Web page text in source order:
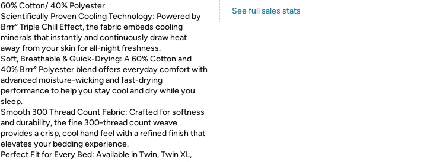
60% Cotton/ 40% Polyester
Scientifically Proven Cooling Technology: Powered by
Brrr° Triple Chill Effect, the fabric embeds cooling
minerals that instantly and continuously draw heat
away from your skin for all-night freshness.
Soft, Breathable & Quick-Drying: A 60% Cotton and
40% Brrr° Polyester blend offers everyday comfort with
advanced moisture-wicking and fast-drying
performance to help you stay cool and dry while you
sleep.
Smooth 300 Thread Count Fabric: Crafted for softness
and durability, the fine 300-thread count weave
provides a crisp, cool hand feel with a refined finish that
elevates your bedding experience.
Perfect Fit for Every Bed: Available in Twin, Twin XL,
See full sales stats